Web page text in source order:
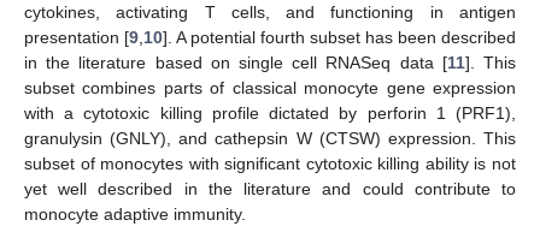
cytokines, activating T cells, and functioning in antigen
presentation [9 10]. A potential fourth subset has been described
in the literature based on single cell RNASeq data [11]. This
subset combines parts of classical monocyte gene expression
with a cytotoxic killing profile dictated by perforin 1 (PRF1),
granulysin (GNLY), and cathepsin W (CTSW) expression. This
subset of monocytes with significant cytotoxic killing ability is not
yet well described in the literature and could contribute to
monocyte adaptive immunity.